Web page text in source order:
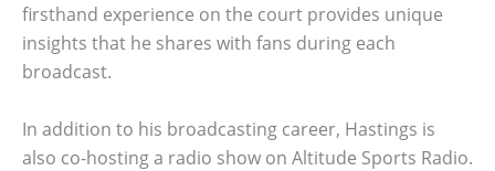
firsthand experience on the court provides unique
insights that he shares with fans during each
broadcast.
In addition to his broadcasting career, Hastings is
also co-hosting a radio show on Altitude Sports Radio.